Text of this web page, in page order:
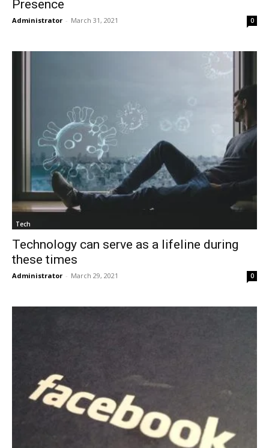
Presence
Administrator - March 31, 2021 0
Tech
Technology can serve as a lifeline during
these times
Administrator - March 29, 2021 0